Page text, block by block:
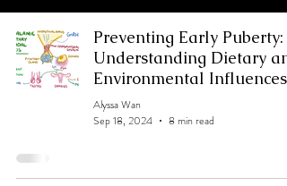
Preventing Early Puberty:
Understanding Dietary
Environmental Influences
Alyssa Wan
Sep 18, 2024
8 min read